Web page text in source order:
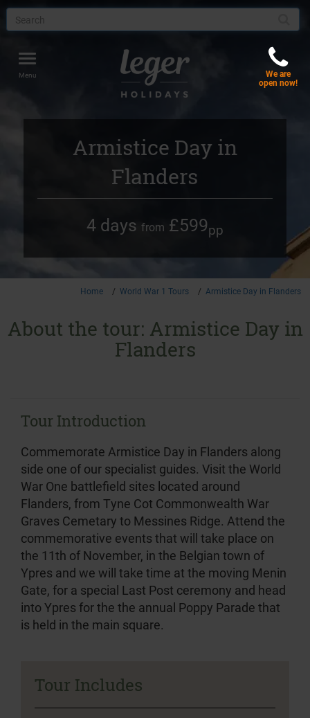
Toggle
navigation
Menu
We are
open now!
Armistice Day in
Flanders
4 days from £599pp
Home World War 1 Tours Armistice Day in Flanders
About the tour: Armistice Day in
Flanders
Tour Introduction
Commemorate Armistice Day in Flanders along
side one of our specialist guides. Visit the World
War One battlefield sites located around
Flanders, from Tyne Cot Commonwealth War
Graves Cemetary to Messines Ridge. Attend the
commemorative events that will take place on
the 11th of November, in the Belgian town of
Ypres and we will take time at the moving Menin
Gate, for a special Last Post ceremony and head
into Ypres for the the annual Poppy Parade that
is held in the main square.
Tour Includes